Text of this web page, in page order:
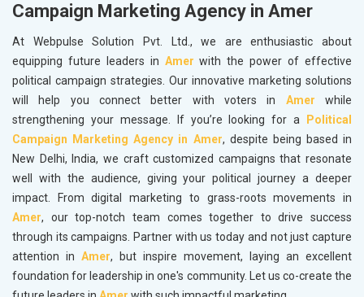
Campaign Marketing Agency in Amer
At Webpulse Solution Pvt. Ltd., we are enthusiastic about
equipping future leaders in Amer with the power of effective
political campaign strategies. Our innovative marketing solutions
will help you connect better with voters in Amer while
strengthening your message. If you’re looking for a
Political
Campaign Marketing Agency in Amer, despite being based in
New Delhi, India, we craft customized campaigns that resonate
well with the audience, giving your political journey a deeper
impact. From digital marketing to grass-roots movements in
Amer, our top-notch team comes together to drive success
through its campaigns. Partner with us today and not just capture
attention in Amer, but inspire movement, laying an excellent
foundation for leadership in one's community. Let us co-create the